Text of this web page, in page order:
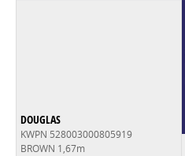
DOUGLAS
KWPN 528003000805919
BROWN 1,67m